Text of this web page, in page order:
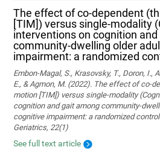
The effect of co-dependent
[TIM]) versus single-modality
interventions on cognition
community-dwelling older
impairment: a randomized
Embon-Magal, S., Krasovsky, T., Doron, I.,
E., & Agmon, M. (2022). The effect of co-
motion [TIM]) versus single-modality
cognition and gait among community-
cognitive impairment: a randomized
Geriatrics, 22(1)
See full text article